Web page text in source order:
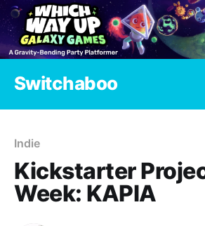
Switchaboo
Indie
Kickstarter
Week: KAPIA